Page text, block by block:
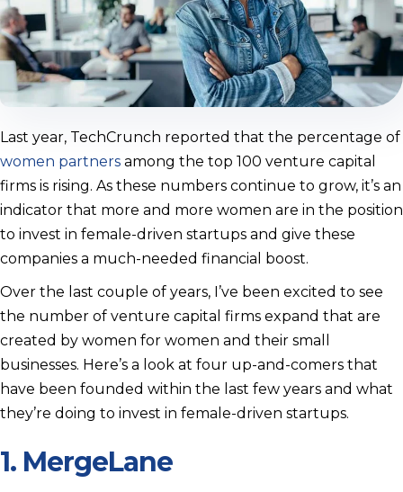
Last year, TechCrunch reported that the percentage of
women partners among the top 100 venture capital
firms is rising. As these numbers continue to grow, it’s an
indicator that more and more women are in the position
to invest in female-driven startups and give these
companies a much-needed financial boost.
Over the last couple of years, I’ve been excited to see
the number of venture capital firms expand that are
created by women for women and their small
businesses. Here’s a look at four up-and-comers that
have been founded within the last few years and what
they’re doing to invest in female-driven startups.
1. MergeLane